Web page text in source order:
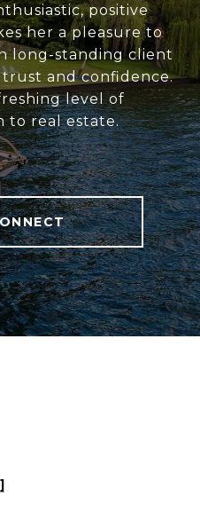
positive
her a pleasure to
long-standing client
and confidence.
level of
to real estate.